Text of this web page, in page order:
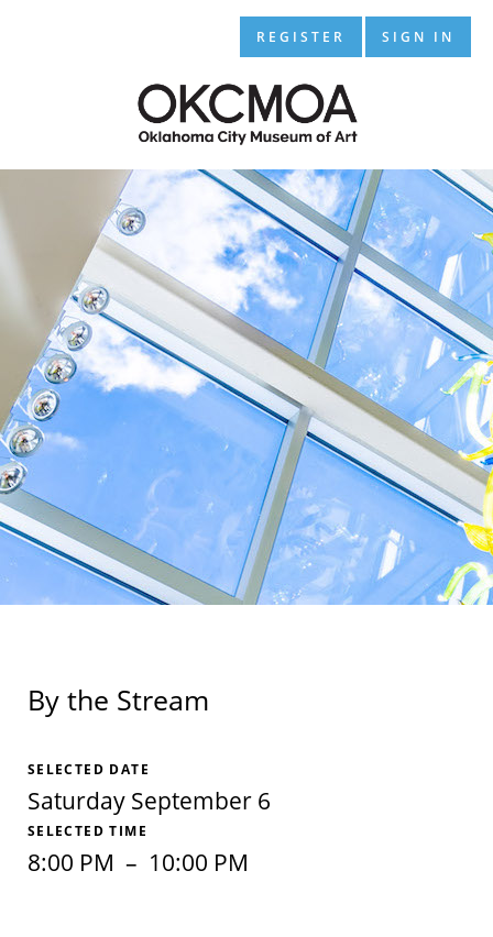
REGISTER SIGN IN
By the Stream
SELECTED DATE
Saturday September 6
SELECTED TIME
8:00 PM – 10:00 PM